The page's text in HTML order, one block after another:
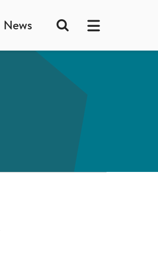
News